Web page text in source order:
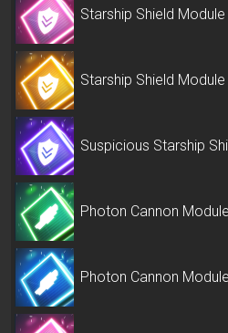
Starship Shield Module
Starship Shield Module
Suspicious Starship
Photon Cannon Module
Photon Cannon Module